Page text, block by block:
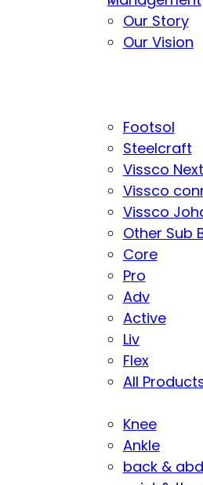
Our Story
Our Vision
Footsol
Steelcraft
Vissco Next
Vissco
Vissco
Other Sub
Core
Pro
Adv
Active
Liv
Flex
All
Knee
Ankle
back &